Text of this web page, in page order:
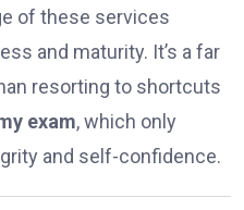
of these services
and maturity. It’s a far
resorting to shortcuts
exam, which only
and self-confidence.